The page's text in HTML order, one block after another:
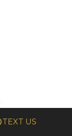
TEXT US